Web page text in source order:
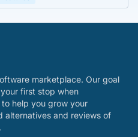
marketplace. Our goal
first stop when
help you grow your
alternatives and reviews of